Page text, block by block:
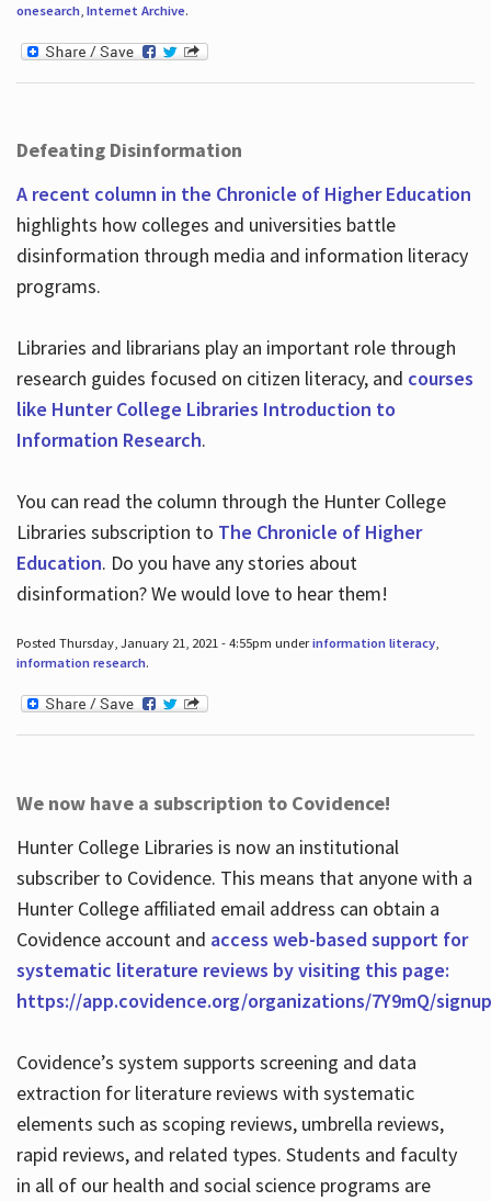
onesearch, Internet Archive.
Defeating Disinformation
A recent column in the Chronicle of Higher Education
highlights how colleges and universities battle
disinformation through media and information literacy
programs.
Libraries and librarians play an important role through
research guides focused on citizen literacy, and courses
like Hunter College Libraries Introduction to
Information Research.
You can read the column through the Hunter College
Libraries subscription to The Chronicle of Higher
Education. Do you have any stories about
disinformation? We would love to hear them!
Posted Thursday, January 21, 2021 - 4:55pm underinformation literacy,
information research.
We now have a subscription to Covidence!
Hunter College Libraries is now an institutional
subscriber to Covidence. This means that anyone with a
Hunter College affiliated email address can obtain a
Covidence account and access web-based support for
systematic literature reviews by visiting this page:
https://app.covidence.org/organizations/7Y9mQ/signup
Covidence’s system supports screening and data
extraction for literature reviews with systematic
elements such as scoping reviews, umbrella reviews,
rapid reviews, and related types. Students and faculty
in all of our health and social science programs are